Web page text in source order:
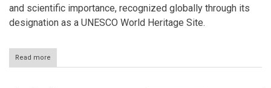
and scientific importance, recognized globally through its
designation as a UNESCO World Heritage Site.
Read more
Easter